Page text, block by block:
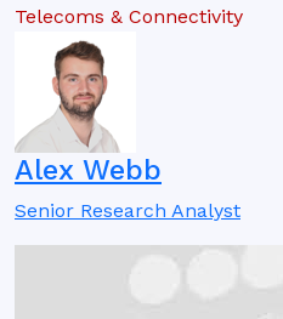
Telecoms & Connectivity
Alex Webb
Senior Research Analyst